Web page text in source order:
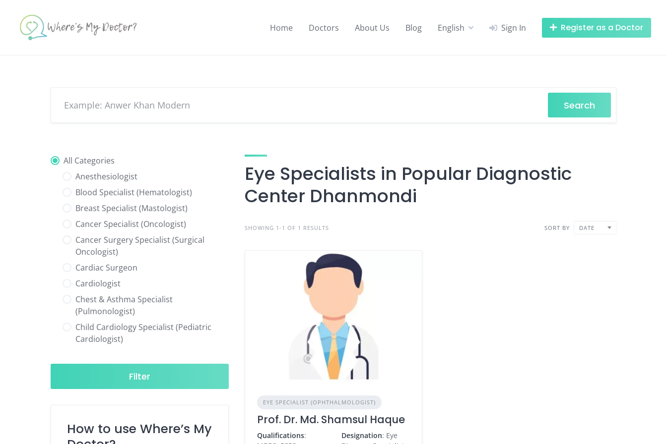
content
Home Doctors About Us Blog English Sign In Register as a Doctor
Search
All Categories
Anesthesiologist
Blood Specialist (Hematologist)
Breast Specialist (Mastologist)
Cancer Specialist (Oncologist)
Cancer Surgery Specialist (Surgical
Oncologist)
Cardiac Surgeon
Cardiologist
Chest & Asthma Specialist
(Pulmonologist)
Child Cardiology Specialist (Pediatric
Cardiologist)
Neurologist)
Child Specialist (Pediatrician)
Diabetes & Hormone Specialist
Filter
How to use Where’s My
Eye Specialists in Popular Diagnostic
Center Dhanmondi
SHOWING 1-1 OF 1 RESULTS SORT BY DATE
EYE SPECIALIST (OPHTHALMOLOGIST)
Prof. Dr. Md. Shamsul Haque
Qualifications:
Designation: Eye